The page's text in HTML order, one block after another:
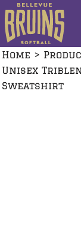
Home >
Unisex
Sweatshirt